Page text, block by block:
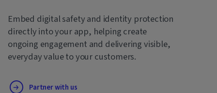
Embed digital safety and identity protection
directly into your app, helping create
ongoing engagement and delivering visible,
everyday value to your customers.
Partner with us